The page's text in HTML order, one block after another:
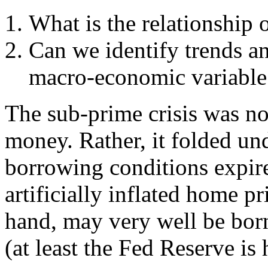
What is the relationship
Can we identify trends
macro-economic
The sub-prime crisis was
money. Rather, it folded
borrowing conditions
artificially inflated home
hand, may very well be
(at least the Fed Reserve